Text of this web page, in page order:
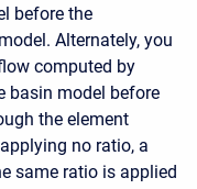
before the
Alternately, you
computed by
basin model before
the element
no ratio, a
same ratio is applied